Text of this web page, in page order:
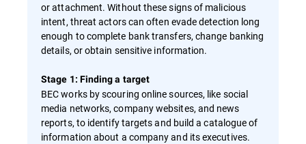
or attachment. Without these signs of malicious
intent, threat actors can often evade detection long
enough to complete bank transfers, change banking
details, or obtain sensitive information.
Stage 1: Finding a target
BEC works by scouring online sources, like social
media networks, company websites, and news
reports, to identify targets and build a catalogue of
information about a company and its executives.